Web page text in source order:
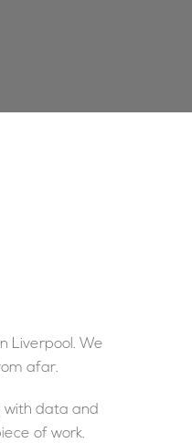
Liverpool. We
afar.
with data and
of work.